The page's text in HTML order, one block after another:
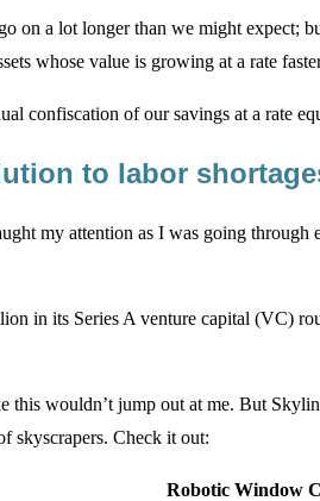
on a lot longer than we might expect;
whose value is growing at a rate
confiscation of our savings at a rate
to labor
my attention as I was going through
in its Series A venture capital (VC)
this wouldn’t jump out at me. But
skyscrapers. Check it out:
Robotic Window